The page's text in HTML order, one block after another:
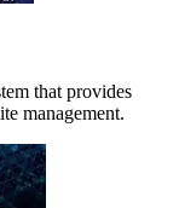
that provides
management.